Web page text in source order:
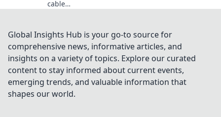
cable
space! Discover
expert tips to
conquer cable
chaos and enjoy a
tangle-free
lifestyle.
Global Insights Hub is your go-to source for
comprehensive news, informative articles, and
insights on a variety of topics. Explore our curated
content to stay informed about current events,
emerging trends, and valuable information that
shapes our world.